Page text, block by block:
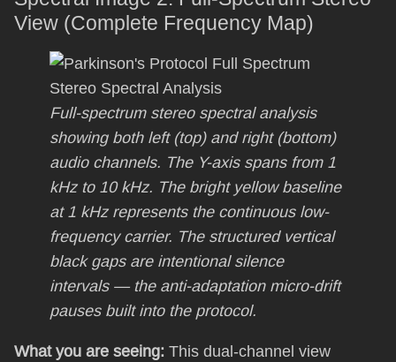
View (Complete Frequency Map)
Full-spectrum stereo spectral analysis
showing both left (top) and right (bottom)
audio channels. The Y-axis spans from 1
kHz to 10 kHz. The bright yellow baseline
at 1 kHz represents the continuous low-
frequency carrier. The structured vertical
black gaps are intentional silence
intervals — the anti-adaptation micro-drift
pauses built into the protocol.
What you are seeing: This dual-channel view